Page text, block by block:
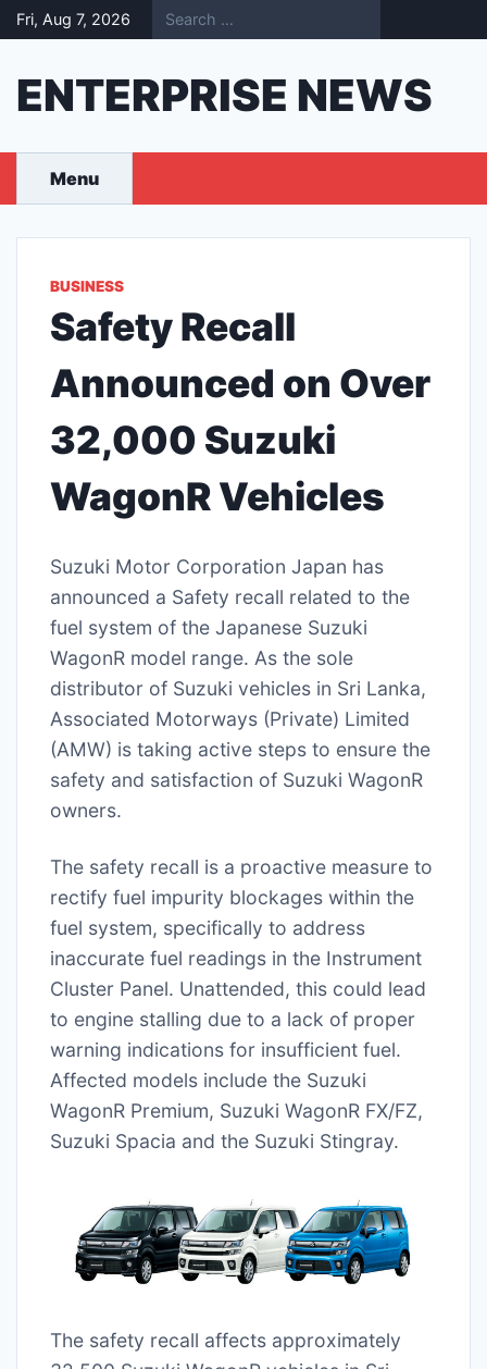
Skip
to
Fri, Aug 7, 2026
ENTERPRISE NEWS
Menu
BUSINESS
Safety Recall
Announced on Over
32,000 Suzuki
WagonR Vehicles
Suzuki Motor Corporation Japan has
announced a Safety recall related to the
fuel system of the Japanese Suzuki
WagonR model range. As the sole
distributor of Suzuki vehicles in Sri Lanka,
Associated Motorways (Private) Limited
(AMW) is taking active steps to ensure the
safety and satisfaction of Suzuki WagonR
owners.
The safety recall is a proactive measure to
rectify fuel impurity blockages within the
fuel system, specifically to address
inaccurate fuel readings in the Instrument
Cluster Panel. Unattended, this could lead
to engine stalling due to a lack of proper
warning indications for insufficient fuel.
Affected models include the Suzuki
WagonR Premium, Suzuki WagonR FX/FZ,
Suzuki Spacia and the Suzuki Stingray.
The safety recall affects approximately